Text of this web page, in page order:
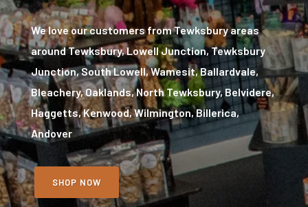
We love our customers from Tewksbury areas
around Tewksbury, Lowell Junction, Tewksbury
Junction, South Lowell, Wamesit, Ballardvale,
Bleachery, Oaklands, North Tewksbury, Belvidere,
Haggetts, Kenwood, Wilmington, Billerica,
Andover
SHOP NOW